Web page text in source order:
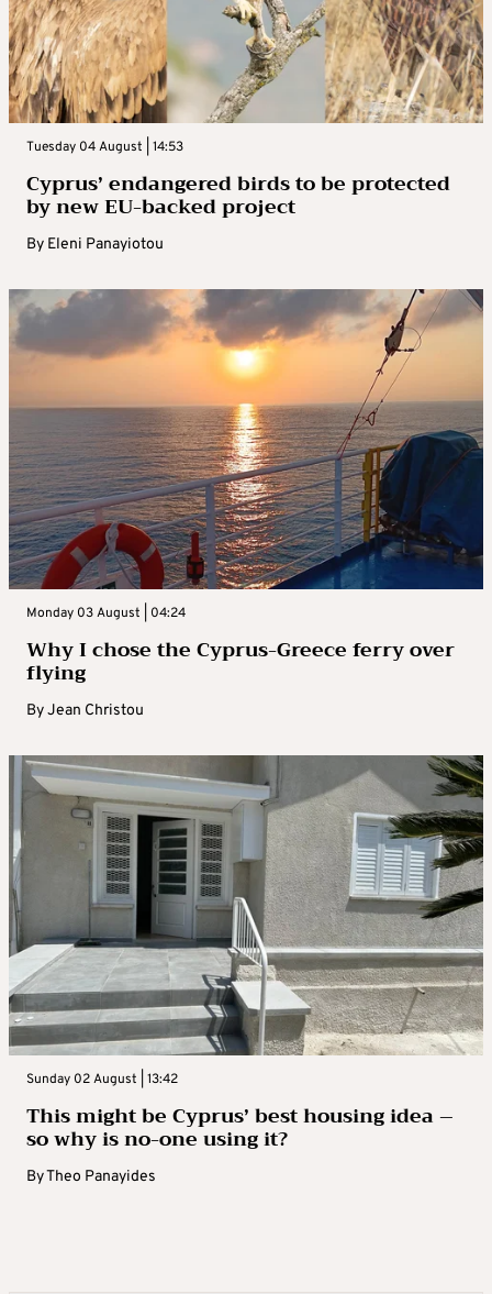
Tuesday 04 August | 14:53
Cyprus’ endangered birds to be protected
by new EU-backed project
By Eleni Panayiotou
Monday 03 August | 04:24
Why I chose the Cyprus-Greece ferry over
flying
ByJean Christou
Sunday 02 August | 13:42
This might be Cyprus’ best housing idea –
so why is no-one using it?
ByTheo Panayides